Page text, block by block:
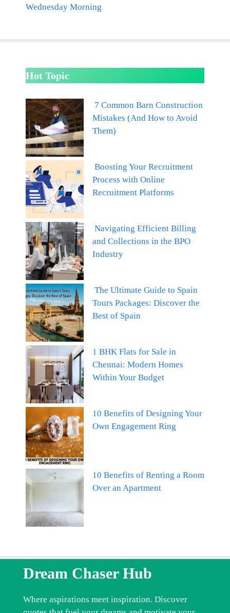
Wednesday Morning
Hot Topic
7 Common Barn Construction
Mistakes (And How to Avoid
Them)
Boosting Your Recruitment
Process with Online
Recruitment Platforms
Navigating Efficient Billing
and Collections in the BPO
Industry
The Ultimate Guide to Spain
Tours Packages: Discover the
Best of Spain
1 BHK Flats for Sale in
Chennai: Modern Homes
Within Your Budget
10 Benefits of Designing Your
Own Engagement Ring
10 Benefits of Renting a Room
Over an Apartment
Dream Chaser Hub
Where aspirations meet inspiration. Discover